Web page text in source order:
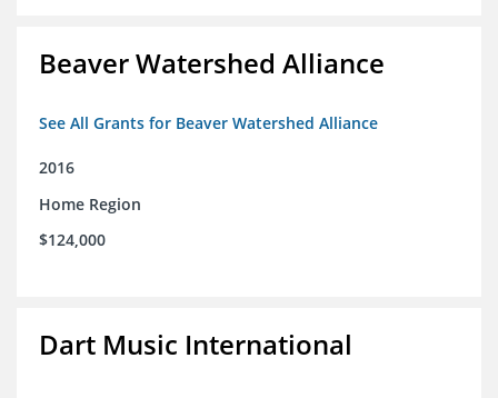
Beaver Watershed Alliance
See All Grants for Beaver Watershed Alliance
2016
Home Region
$124,000
Dart Music International